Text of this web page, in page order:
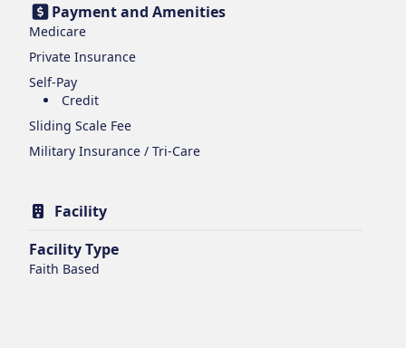
Payment and Amenities
Medicare
Private Insurance
Self-Pay
Credit
Sliding Scale Fee
Military Insurance / Tri-Care
Facility
Facility Type
Faith Based